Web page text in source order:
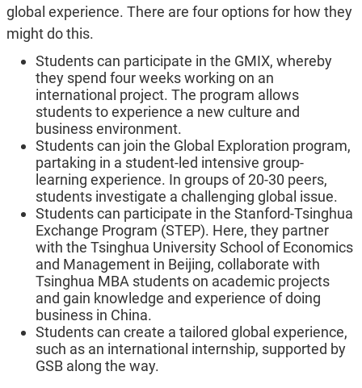
global experience. There are four options for how they
might do this.
Students can participate in the GMIX, whereby
they spend four weeks working on an
international project. The program allows
students to experience a new culture and
business environment.
Students can join the Global Exploration program,
partaking in a student-led intensive group-
learning experience. In groups of 20-30 peers,
students investigate a challenging global issue.
Students can participate in the Stanford-Tsinghua
Exchange Program (STEP). Here, they partner
with the Tsinghua University School of Economics
and Management in Beijing, collaborate with
Tsinghua MBA students on academic projects
and gain knowledge and experience of doing
business in China.
Students can create a tailored global experience,
such as an international internship, supported by
GSB along the way.